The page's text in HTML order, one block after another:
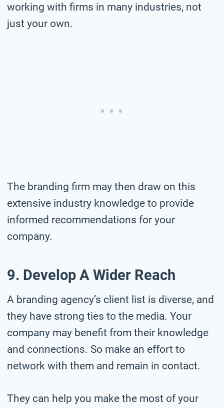
working with firms in many industries, not
just your own.
The branding firm may then draw on this
extensive industry knowledge to provide
informed recommendations for your
company.
9. Develop A Wider Reach
A branding agency’s client list is diverse, and
they have strong ties to the media. Your
company may benefit from their knowledge
and connections. So make an effort to
network with them and remain in contact.
They can help you make the most of your